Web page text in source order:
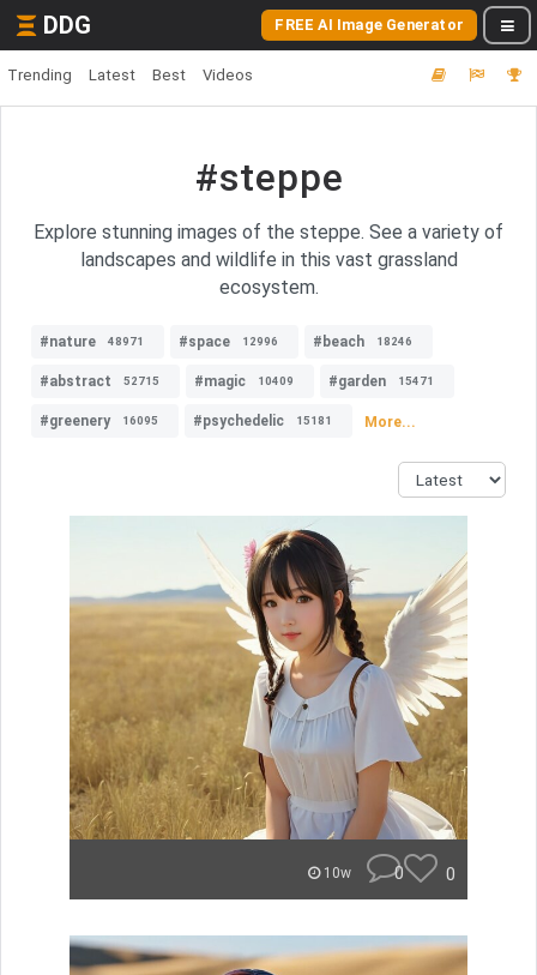
DDG FREE AI Image Generator
Trending Latest Best Videos
#steppe
Explore stunning images of the steppe. See a variety of
landscapes and wildlife in this vast grassland
ecosystem.
#nature 48971 #space 12996 #beach 18246
#abstract 52715 #magic 10409 #garden 15471
#greenery 16095 #psychedelic 15181 More...
10w 0 0